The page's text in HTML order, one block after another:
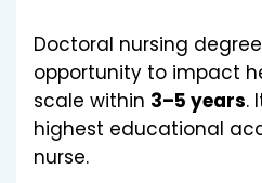
Doctoral nursing
opportunity to impact
scale within 3–5 years.
highest educational
nurse.